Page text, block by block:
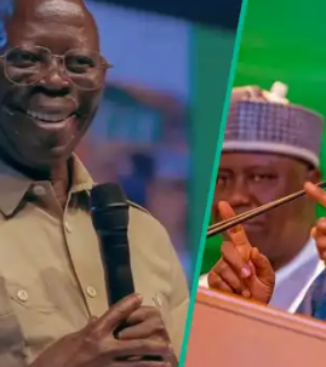
alternative policies to those
Abuja